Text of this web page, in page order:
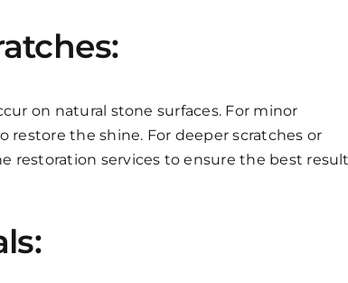
on natural stone surfaces. For minor
the shine. For deeper scratches or
restoration services to ensure the best